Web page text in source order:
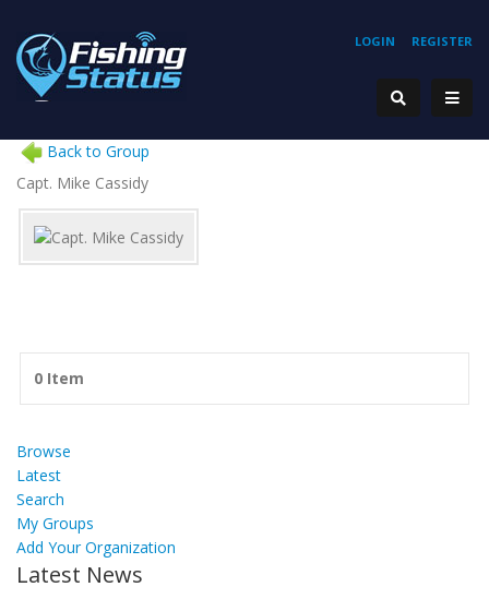
REGISTER
LOGIN
Back to Group
Capt. Mike Cassidy
0 Item
Browse
Latest
Search
My Groups
Add Your Organization
Latest News